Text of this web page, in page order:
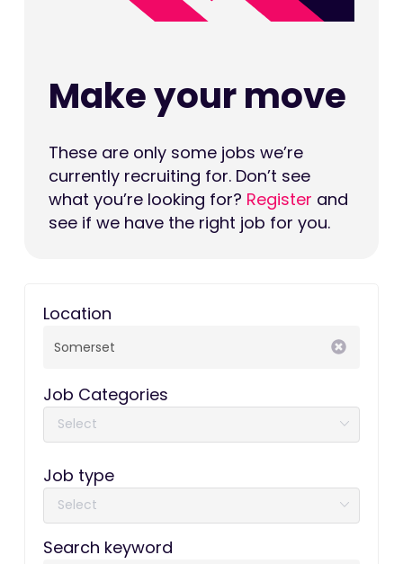
Make your move
These are only some jobs we’re
currently recruiting for. Don’t see
what you’re looking for? Register and
see if we have the right job for you.
Location
Job Categories
Job type
Search keyword